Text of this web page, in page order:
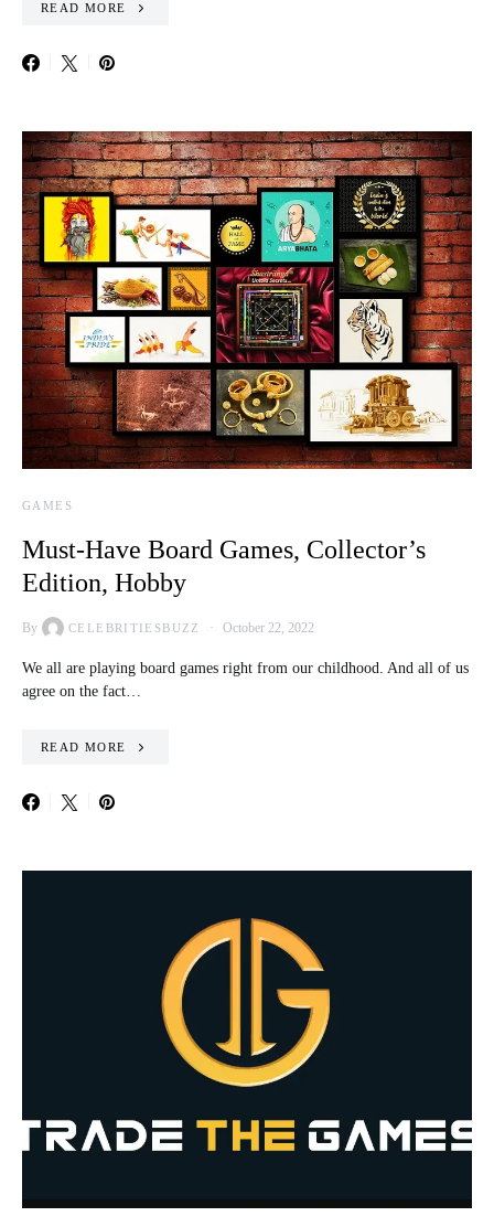
READ MORE
GAMES
Must-Have Board Games, Collector’s
Edition, Hobby
By CELEBRITIESBUZZ October 22, 2022
We all are playing board games right from our childhood. And all of us
agree on the fact…
READ MORE